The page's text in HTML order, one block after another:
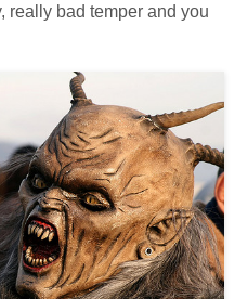
really bad temper and you